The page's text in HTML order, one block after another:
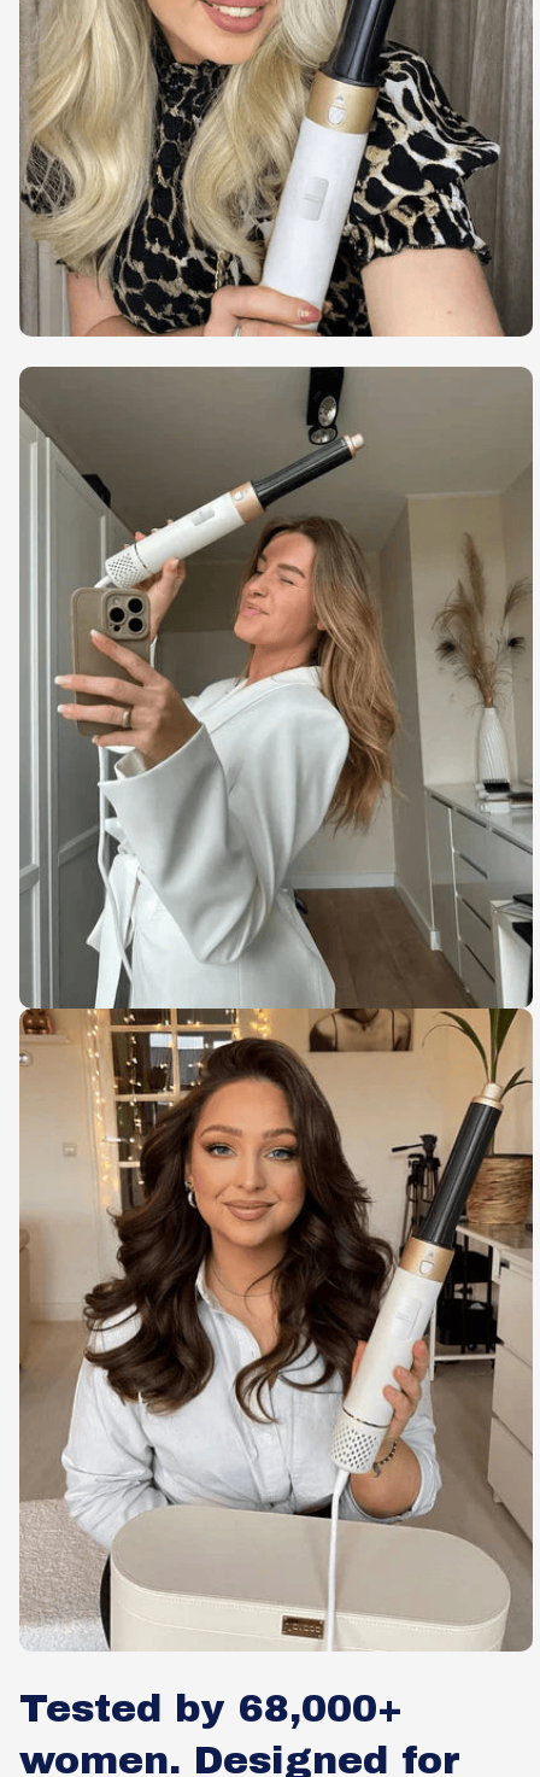
Tested by 68,000+
women. Designed for